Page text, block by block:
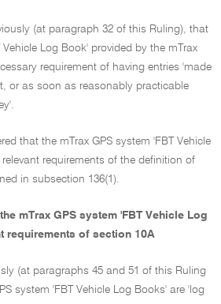
(at paragraph 32 of this Ruling), that
Vehicle Log Book' provided by the mTrax
requirement of having entries 'made
or as soon as reasonably practicable
that the mTrax GPS system 'FBT Vehicle
requirements of the definition of
in subsection 136(1).
mTrax GPS system 'FBT Vehicle Log
requirements of section 10A
(at paragraphs 45 and 51 of this Ruling
system 'FBT Vehicle Log Books' are 'log